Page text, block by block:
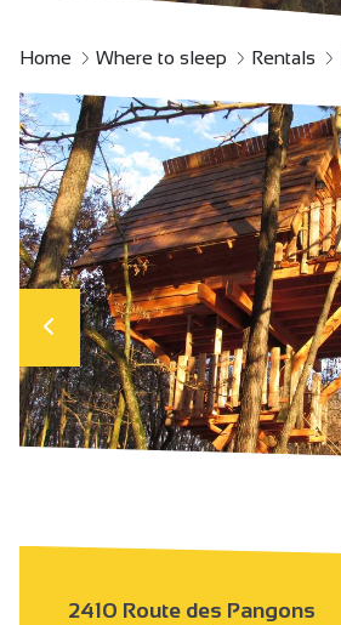
Home Where to sleep Rentals
2410 Route des Pangons